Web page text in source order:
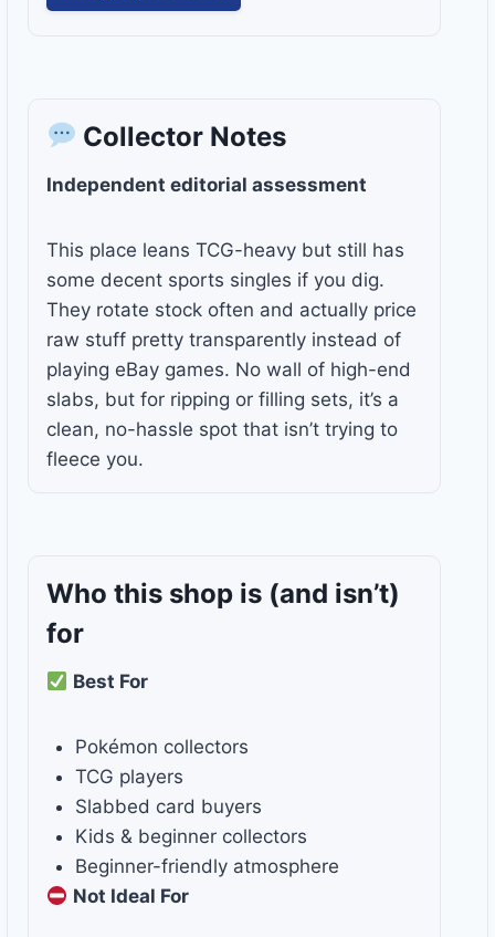
Collector Notes
Independent editorial assessment
This place leans TCG-heavy but still has
some decent sports singles if you dig.
They rotate stock often and actually price
raw stuff pretty transparently instead of
playing eBay games. No wall of high-end
slabs, but for ripping or filling sets, it’s a
clean, no-hassle spot that isn’t trying to
fleece you.
Who this shop is (and isn’t)
for
Best For
Pokémon collectors
TCG players
Slabbed card buyers
Kids & beginner collectors
Beginner-friendly atmosphere
Not Ideal For